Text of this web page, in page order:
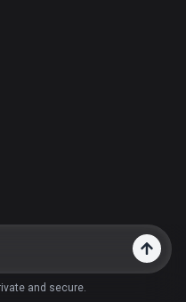
and secure.